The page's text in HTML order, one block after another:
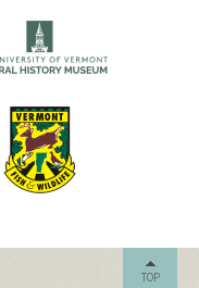
TOP